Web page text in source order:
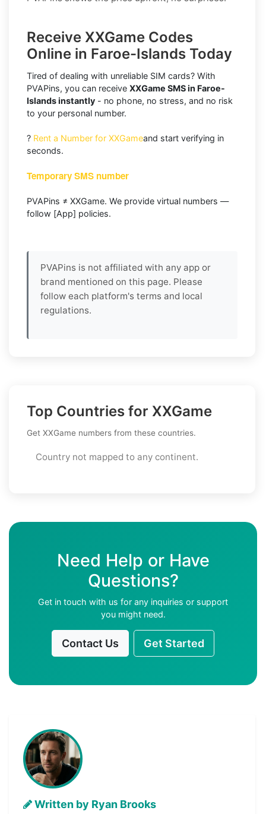
Receive XXGame Codes
Online in Faroe-Islands Today
Tired of dealing with unreliable SIM cards? With
PVAPins, you can receive XXGame SMS in Faroe-
Islands instantly - no phone, no stress, and no risk
to your personal number.
? Rent a Number for XXGameand start verifying in
seconds.
Temporary SMS number
PVAPins ≠ XXGame. We provide virtual numbers —
follow [App] policies.
PVAPins is not affiliated with any app or
brand mentioned on this page. Please
follow each platform's terms and local
regulations.
Top Countries for XXGame
Get XXGame numbers from these countries.
Country not mapped to any continent.
Need Help or Have
Questions?
Get in touch with us for any inquiries or support
you might need.
Contact Us Get Started
Written by Ryan Brooks